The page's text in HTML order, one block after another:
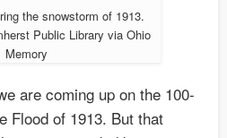
the snowstorm of 1913.
Public Library via Ohio
Memory
are coming up on the 100-
Flood of 1913. But that